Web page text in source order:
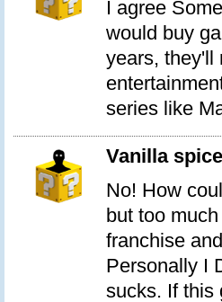
I agree
would buy
years, they'll
series like
Vanilla spice
No! How
but too
franchise
Personally I
sucks. If this